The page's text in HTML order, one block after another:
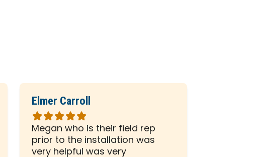
Elmer Carroll
Rated
5
out
of
Megan who is their field rep
prior to the installation was
very helpful was very